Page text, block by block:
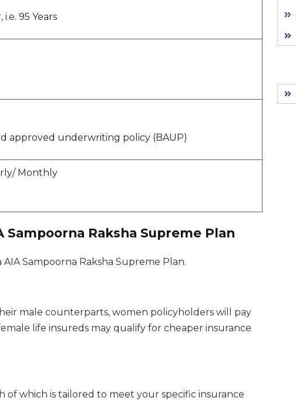
95 Years
approved underwriting policy (BAUP)
Monthly
Raksha Supreme Plan
Sampoorna Raksha Supreme Plan.
male counterparts, women policyholders will pay
life insureds may qualify for cheaper insurance
of which is tailored to meet your specific insurance